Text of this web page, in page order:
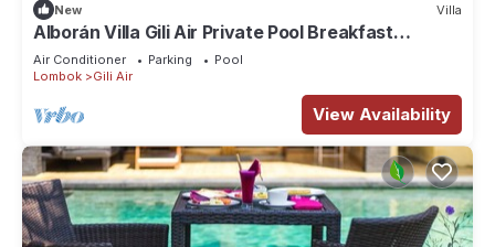
New Villa
Alborán Villa Gili Air Private Pool Breakfast
Included
Air Conditioner Parking
Pool
Lombok
Gili Air
View Availability